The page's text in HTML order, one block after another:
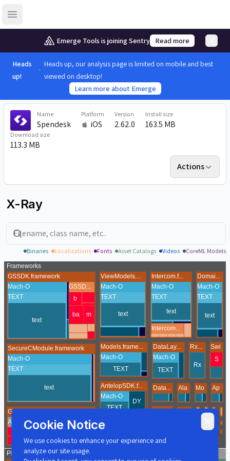
Open sidebar
Emerge Tools is joining Sentry Read more
Heads
up!
Heads up, our analysis page is limited on mobile and best
viewed on desktop!
Learn more about Emerge
Name
Spendesk
Platform
iOS
Version
2.62.0
Install size
163.5 MB
Download size
113.3 MB
Actions
X-Ray
Search
Binaries Localizations Fonts Asset Catalogs Videos CoreML Models
Cookie Notice
We use cookies to enhance your experience and
analyze our site usage.